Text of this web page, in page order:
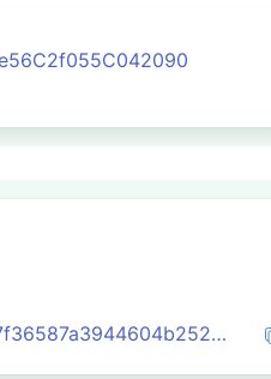
0x730bcfbfe7b2064347f36587a3944604b25208359033f4c5b52aef9d669541ce